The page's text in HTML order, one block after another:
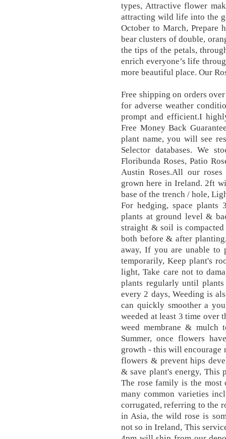
types, Attractive flower
attracting wild life into the
October to March, Prepare
bear clusters of double,
the tips of the petals,
enrich everyone’s life
more beautiful place. Our
Free shipping on orders
for adverse weather
prompt and efficient.I
Free Money Back
plant name, you will see
Selector databases. We
Floribunda Roses, Patio
Austin Roses.All our
grown here in Ireland. 2ft
base of the trench / hole,
For hedging, space
plants at ground level &
straight & soil is
both before & after
away, If you are unable to
temporarily, Keep plant's
light, Take care not to
plants regularly until
every 2 days, Weeding is
can quickly smoother a
weeded at least 3 time over
weed membrane & mulch
Summer, once flowers
growth - this will encourage
flowers & prevent hips
& save plant's energy,
The rose family is the
many common varieties
corrugated, referring to the
in Asia, the wild rose is
not so in Ireland, This